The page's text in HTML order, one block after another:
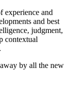
experience and
and best
judgment,
contextual
by all the new